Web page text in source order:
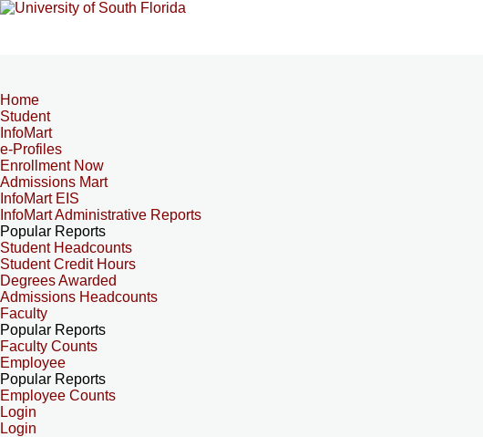
Home
Student
InfoMart
e-Profiles
Enrollment Now
Admissions Mart
InfoMart EIS
InfoMart Administrative Reports
Popular Reports
Student Headcounts
Student Credit Hours
Degrees Awarded
Admissions Headcounts
Faculty
Popular Reports
Faculty Counts
Employee
Popular Reports
Employee Counts
Login
Login